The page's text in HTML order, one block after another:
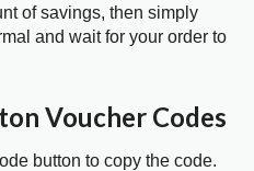
of savings, then simply
and wait for your order to
Voucher Codes
button to copy the code.